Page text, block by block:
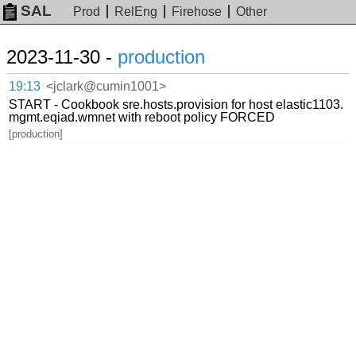
SAL Prod RelEng Firehose Other
2023-11-30 - production
19:13 <jclark@cumin1001>
START - Cookbook sre.hosts.provision for host elastic1103.
mgmt.eqiad.wmnet with reboot policy FORCED
[production]